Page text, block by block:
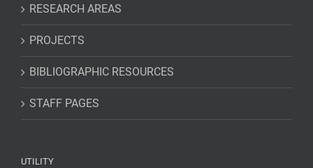
RESEARCH AREAS
PROJECTS
BIBLIOGRAPHIC RESOURCES
STAFF PAGES
UTILITY